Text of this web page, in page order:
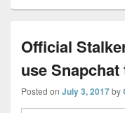
Official
use
Posted on July 3, 2017by